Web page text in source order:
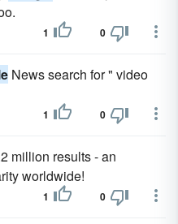
1 0
News search for " video
1 0
million results - an
worldwide!
1 0